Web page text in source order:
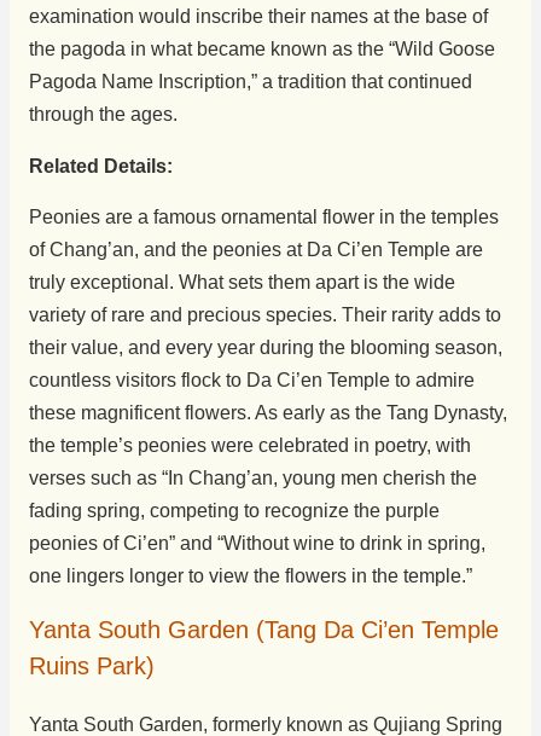
examination would inscribe their names at the base of
the pagoda in what became known as the “Wild Goose
Pagoda Name Inscription,” a tradition that continued
through the ages.
Related Details:
Peonies are a famous ornamental flower in the temples
of Chang’an, and the peonies at Da Ci’en Temple are
truly exceptional. What sets them apart is the wide
variety of rare and precious species. Their rarity adds to
their value, and every year during the blooming season,
countless visitors flock to Da Ci’en Temple to admire
these magnificent flowers. As early as the Tang Dynasty,
the temple’s peonies were celebrated in poetry, with
verses such as “In Chang’an, young men cherish the
fading spring, competing to recognize the purple
peonies of Ci’en” and “Without wine to drink in spring,
one lingers longer to view the flowers in the temple.”
Yanta South Garden (Tang Da Ci’en Temple
Ruins Park)
Yanta South Garden, formerly known as Qujiang Spring